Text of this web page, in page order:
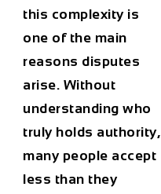
this complexity is
one of the main
reasons disputes
arise. Without
understanding who
truly holds authority,
many people accept
less than they